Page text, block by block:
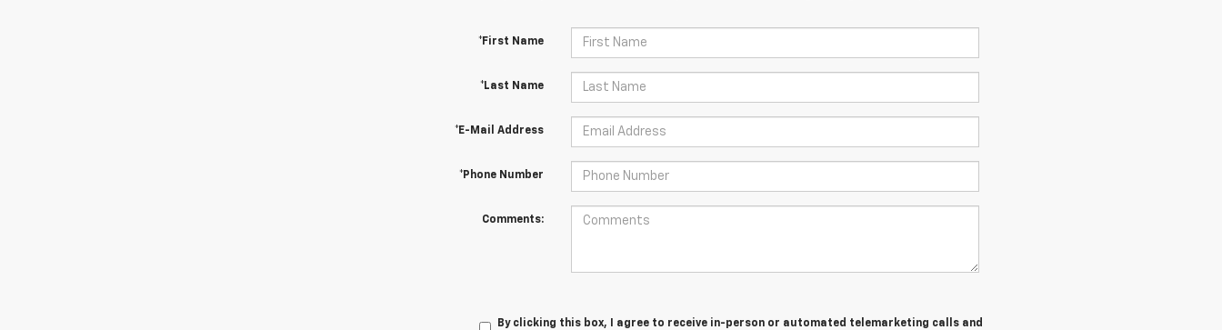
*First Name
*Last Name
*E-Mail Address
*Phone Number
Comments:
By clicking this box, I agree to receive in-person or automated telemarketing calls and